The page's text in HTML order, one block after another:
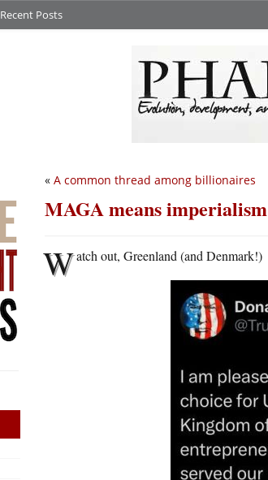
Recent Posts
« A common thread among billionaires
MAGA means imperialism
Watch out, Greenland (and Denmark!)